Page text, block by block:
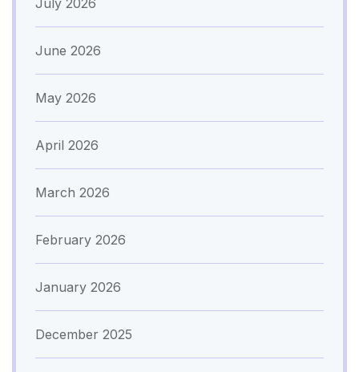
June 2026
May 2026
April 2026
March 2026
February 2026
January 2026
December 2025